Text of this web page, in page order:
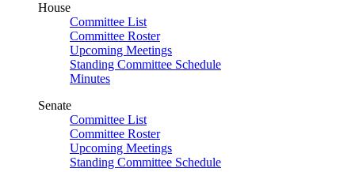
House
Committee List
Committee Roster
Upcoming Meetings
Standing Committee Schedule
Minutes
Senate
Committee List
Committee Roster
Upcoming Meetings
Standing Committee Schedule